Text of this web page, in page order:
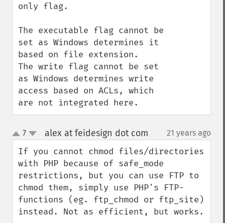
only flag.
The executable flag cannot be
set as Windows determines it
based on file extension.
The write flag cannot be set
as Windows determines write
access based on ACLs, which
are not integrated here.
up
down
7 alex at feidesign dot com 21 years ago
If you cannot chmod files/directories
with PHP because of safe_mode
restrictions, but you can use FTP to
chmod them, simply use PHP's FTP-
functions (eg. ftp_chmod or ftp_site)
instead. Not as efficient, but works.